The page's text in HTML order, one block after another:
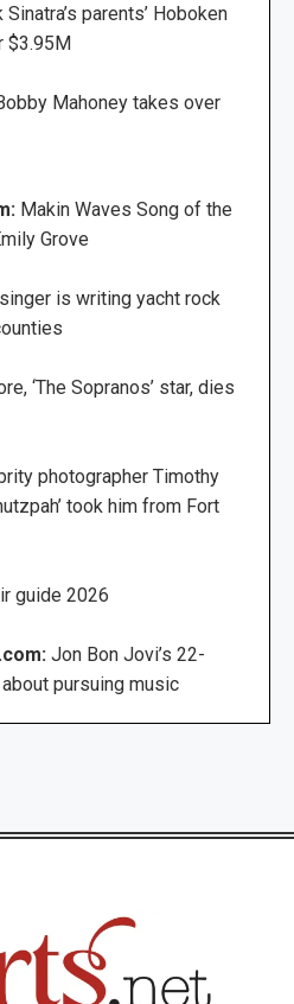
Sinatra’s parents’ Hoboken
$3.95M
Mahoney takes over
Makin Waves Song of the
Grove
is writing yacht rock
‘The Sopranos’ star, dies
photographer Timothy
took him from Fort
guide 2026
Jon Bon Jovi’s 22-
pursuing music